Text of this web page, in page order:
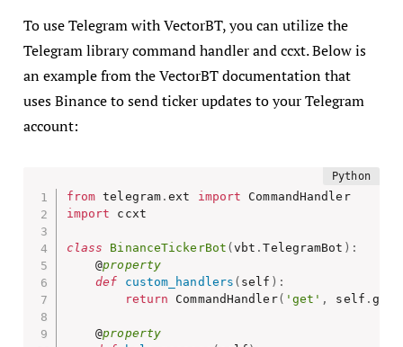
To use Telegram with VectorBT, you can utilize the
Telegram library command handler and ccxt. Below is
an example from the VectorBT documentation that
uses Binance to send ticker updates to your Telegram
account:
from telegram .ext import
CommandHandler
import ccxt
class BinanceTickerBot (vbt .TelegramBot ) :
    @
property
def
custom_handlers ( self ) :
return CommandHandler( 'get' , self . get
    @
property